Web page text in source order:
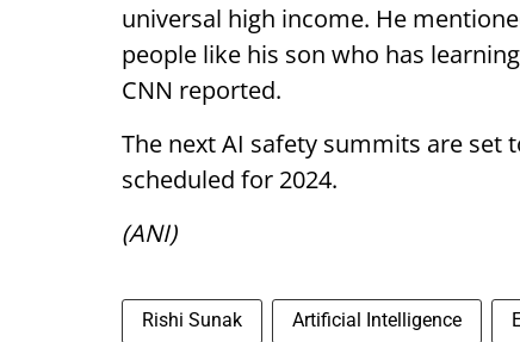
universal high income. He
people like his son who has
CNN reported.
The next AI safety summits are set
scheduled for 2024.
(ANI)
Rishi Sunak Artificial Intelligence